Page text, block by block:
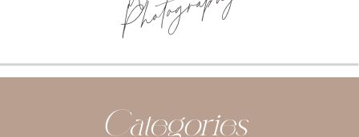
Categories